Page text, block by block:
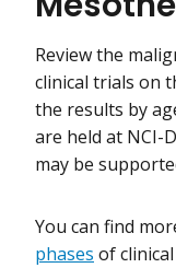
Review the
clinical trials on
the results by
are held at NCI-
may be
You can find
phases of